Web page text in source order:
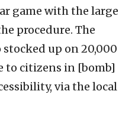
game with the large
procedure. The
up on 20,000
to citizens in [bomb]
via the local